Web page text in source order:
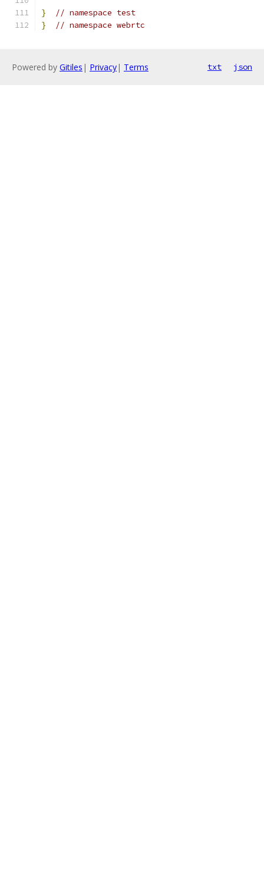
}
// namespace test
}
// namespace webrtc
Powered by Gitiles | Privacy| Terms txt json